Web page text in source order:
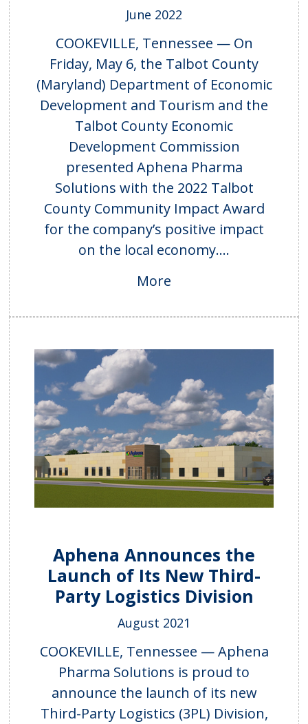
June 2022
COOKEVILLE, Tennessee — On
Friday, May 6, the Talbot County
(Maryland) Department of Economic
Development and Tourism and the
Talbot County Economic
Development Commission
presented Aphena Pharma
Solutions with the 2022 Talbot
County Community Impact Award
for the company’s positive impact
on the local economy....
More
Aphena Announces the
Launch of Its New Third-
Party Logistics Division
August 2021
COOKEVILLE, Tennessee — Aphena
Pharma Solutions is proud to
announce the launch of its new
Third-Party Logistics (3PL) Division,